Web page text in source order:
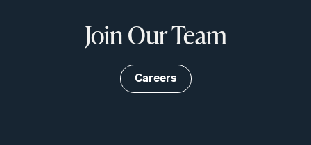
Join Our Team
Careers